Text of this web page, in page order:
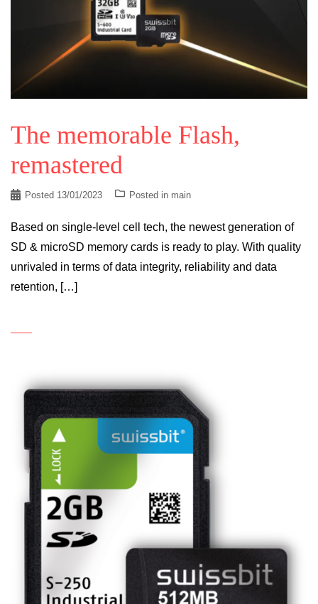
The memorable Flash,
remastered
Posted 13/01/2023 Posted in main
Based on single-level cell tech, the newest generation of
SD & microSD memory cards is ready to play. With quality
unrivaled in terms of data integrity, reliability and data
retention, […]